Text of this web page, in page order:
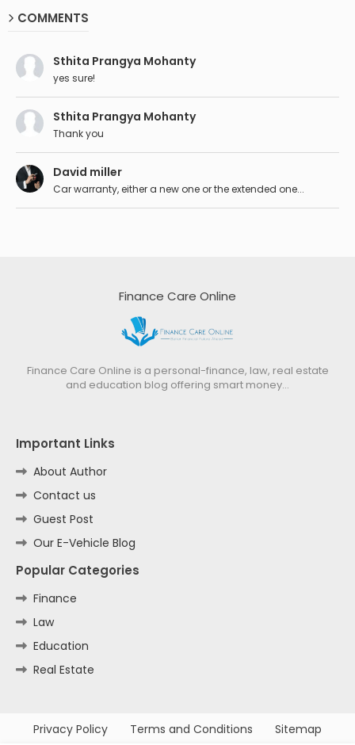
COMMENTS
Sthita Prangya Mohanty
yes sure!
Sthita Prangya Mohanty
Thank you
David miller
Car warranty, either a new one or the extended one...
Finance Care Online
Finance Care Online is a personal-finance, law, real estate
and education blog offering smart money…
Important Links
About Author
Contact us
Guest Post
Our E-Vehicle Blog
Popular Categories
Finance
Law
Education
Real Estate
Privacy Policy Terms and Conditions Sitemap